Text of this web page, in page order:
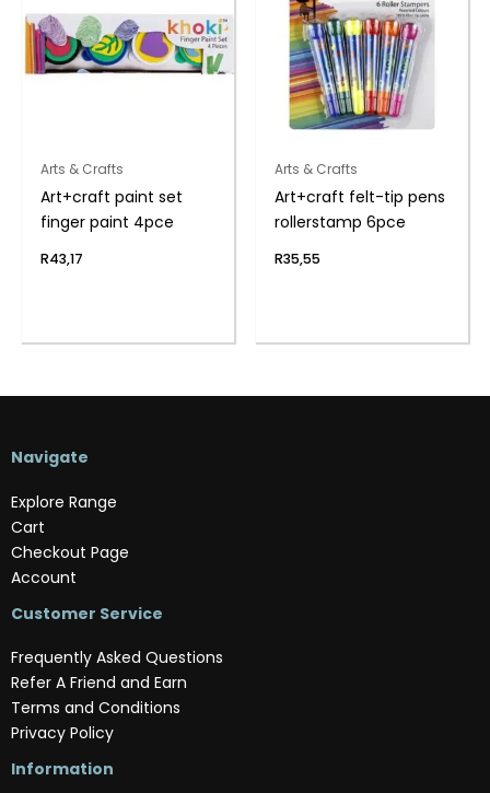
Arts & Crafts
Art+craft paint set
finger paint 4pce
R43,17
Arts & Crafts
Art+craft felt-tip pens
rollerstamp 6pce
R35,55
Navigate
Explore Range
Cart
Checkout Page
Account
Customer Service
Frequently Asked Questions
Refer A Friend and Earn
Terms and Conditions
Privacy Policy
Information